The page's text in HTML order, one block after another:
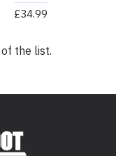
£34.99
the list.